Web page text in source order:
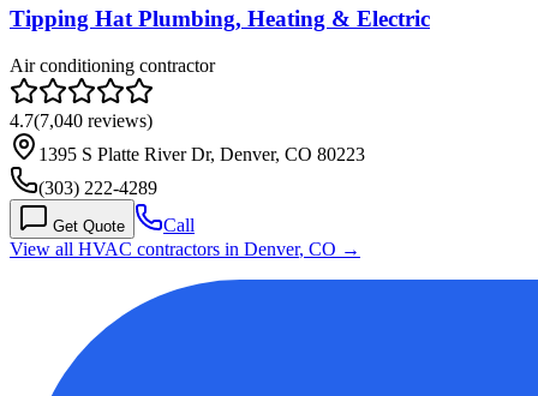
Tipping Hat Plumbing, Heating & Electric
Air conditioning contractor
4.7(7,040 reviews)
1395 S Platte River Dr, Denver, CO 80223
(303) 222-4289
Get Quote
Call
View all HVAC contractors in Denver, CO →